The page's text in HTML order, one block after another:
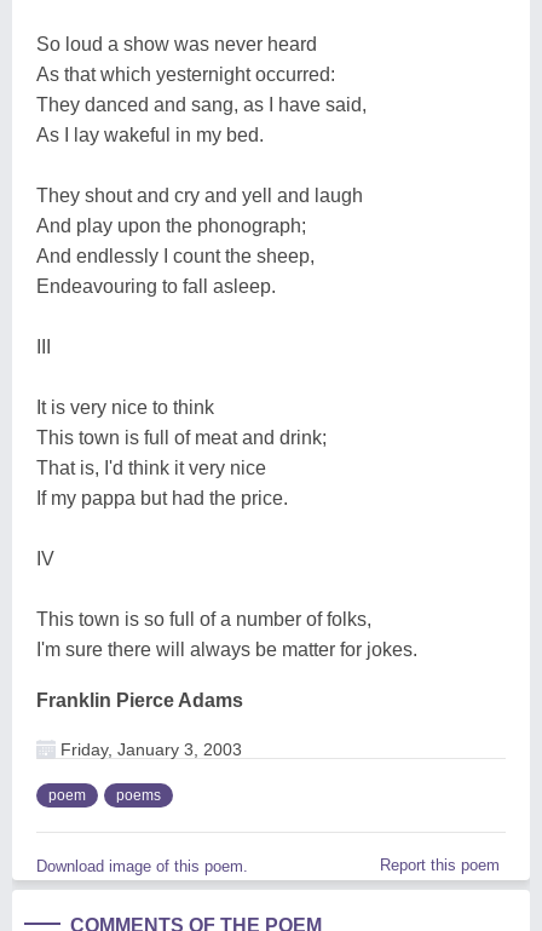
So loud a show was never heard
As that which yesternight occurred:
They danced and sang, as I have said,
As I lay wakeful in my bed.
They shout and cry and yell and laugh
And play upon the phonograph;
And endlessly I count the sheep,
Endeavouring to fall asleep.
It is very nice to think
This town is full of meat and drink;
That is, I'd think it very nice
If my pappa but had the price.
IV
This town is so full of a number of folks,
I'm sure there will always be matter for jokes.
Franklin Pierce Adams
Friday, January 3, 2003
poem poems
Download image of this poem. Report this poem
COMMENTS OF THE POEM